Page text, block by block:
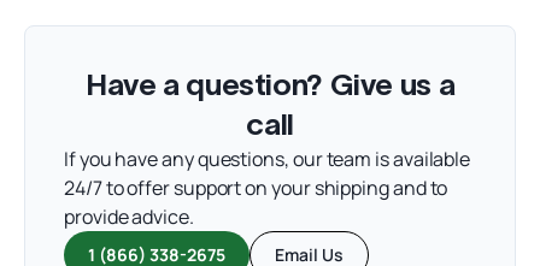
Have a question? Give us a
call
If you have any questions, our team is available
24/7 to offer support on your shipping and to
provide advice.
1 (866) 338-2675 Email Us